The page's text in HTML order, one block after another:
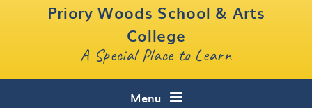
Priory Woods School & Arts
College
A Special Place to Learn
Menu
Curriculum